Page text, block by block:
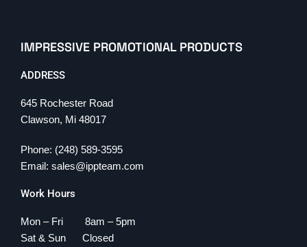
IMPRESSIVE PROMOTIONAL PRODUCTS
ADDRESS
645 Rochester Road
Clawson, Mi 48017
Phone: (248) 589-3595
Email: sales@ippteam.com
Work Hours
Mon – Fri 8am – 5pm
Sat & Sun Closed